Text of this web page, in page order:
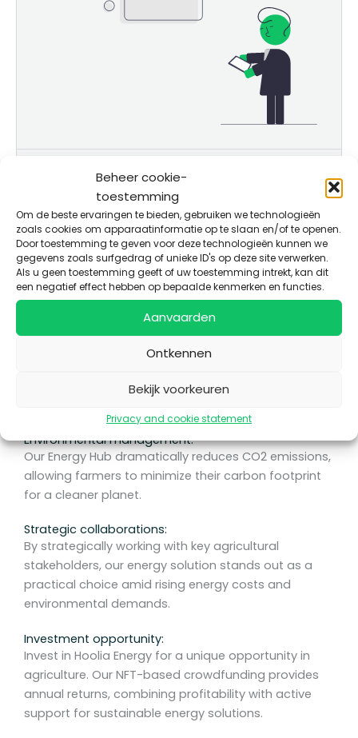
Beheer cookie-
toestemming
Om de beste ervaringen te bieden, gebruiken we technologieën
zoals cookies om apparaatinformatie op te slaan en/of te openen.
Door toestemming te geven voor deze technologieën kunnen we
gegevens zoals surfgedrag of unieke ID's op deze site verwerken.
Als u geen toestemming geeft of uw toestemming intrekt, kan dit
een negatief effect hebben op bepaalde kenmerken en functies.
Aanvaarden
Ontkennen
Bekijk voorkeuren
Privacy and cookie statement
Business model
Use of Funds
More details
Targeted market strategy for farmers:
with a tailor-made energy solution that offers a
Environmental management:
Our Energy Hub dramatically reduces CO2 emissions,
allowing farmers to minimize their carbon footprint
for a cleaner planet.
Strategic collaborations:
By strategically working with key agricultural
stakeholders, our energy solution stands out as a
practical choice amid rising energy costs and
environmental demands.
Investment opportunity:
Invest in Hoolia Energy for a unique opportunity in
agriculture. Our NFT-based crowdfunding provides
annual returns, combining profitability with active
support for sustainable energy solutions.